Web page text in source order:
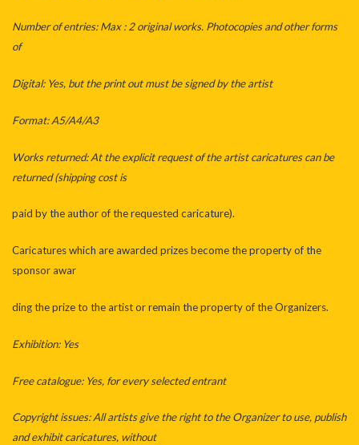
Number of entries: Max : 2 original works. Photocopies and other forms
of
Digital: Yes, but the print out must be signed by the artist
Format: A5/A4/A3
Works returned: At the explicit request of the artist caricatures can be
returned (shipping cost is
paid by the author of the requested caricature).
Caricatures which are awarded prizes become the property of the
sponsor awar
ding the prize to the artist or remain the property of the Organizers.
Exhibition: Yes
Free catalogue: Yes, for every selected entrant
Copyright issues: All artists give the right to the Organizer to use, publish
and exhibit caricatures, without